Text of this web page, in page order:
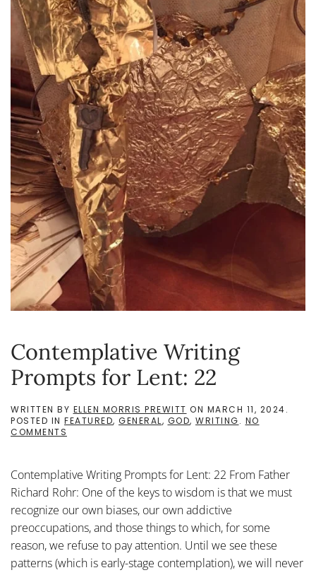
Contemplative Writing
Prompts for Lent: 22
WRITTEN BY ELLEN MORRIS PREWITT ON MARCH 11, 2024.
POSTED IN FEATURED, GENERAL, GOD, WRITING. NO
COMMENTS
FOR
LENT:
22
Contemplative Writing Prompts for Lent: 22 From Father
Richard Rohr: One of the keys to wisdom is that we must
recognize our own biases, our own addictive
preoccupations, and those things to which, for some
reason, we refuse to pay attention. Until we see these
patterns (which is early-stage contemplation), we will never